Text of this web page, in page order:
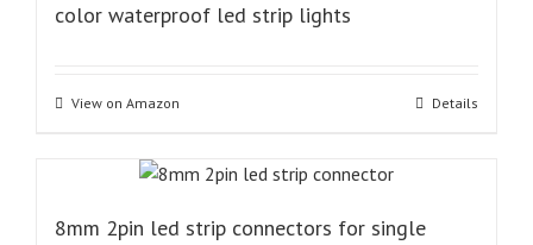
color waterproof led strip lights
View on Amazon Details
8mm 2pin led strip connectors for single